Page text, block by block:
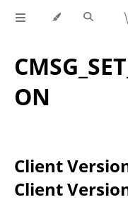
ON
Client
Client